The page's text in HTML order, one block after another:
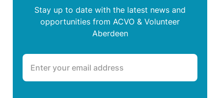
Stay up to date with the latest news and
opportunities from ACVO & Volunteer
Aberdeen